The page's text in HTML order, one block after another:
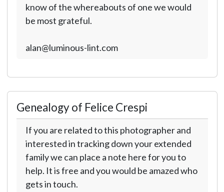
know of the whereabouts of one we would
be most grateful.
alan@luminous-lint.com
Genealogy of Felice Crespi
If you are related to this photographer and
interested in tracking down your extended
family we can place a note here for you to
help. It is free and you would be amazed who
gets in touch.